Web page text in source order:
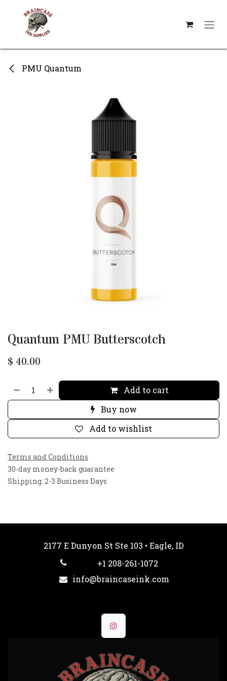
PMU Quantum
Quantum PMU Butterscotch
$ 40.00
Add to cart
Buy now
Add to wishlist
Terms and Conditions
30-day money-back guarantee
Shipping: 2-3 Business Days
2177 E Dunyon St Ste 103 • Eagle, ID
+1 208-261-1072
info@braincaseink.com